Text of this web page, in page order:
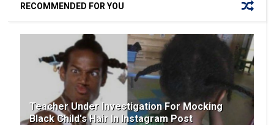
RECOMMENDED FOR YOU
Teacher Under Investigation For Mocking
Black Child's Hair In Instagram Post